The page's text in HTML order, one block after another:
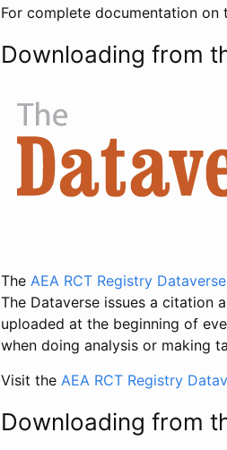
For complete documentation
Downloading from
The AEA RCT Registry Dataverse
The Dataverse issues a citation
uploaded at the beginning of
when doing analysis or making
Visit the AEA RCT Registry
Downloading from